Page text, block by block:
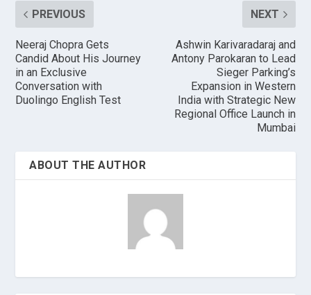
PREVIOUS
Neeraj Chopra Gets
Candid About His Journey
in an Exclusive
Conversation with
Duolingo English Test
NEXT
Ashwin Karivaradaraj and
Antony Parokaran to Lead
Sieger Parking’s
Expansion in Western
India with Strategic New
Regional Office Launch in
Mumbai
ABOUT THE AUTHOR